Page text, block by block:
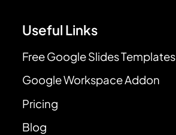
Useful Links
Free Google Slides Templates
Google Workspace Addon
Pricing
Blog